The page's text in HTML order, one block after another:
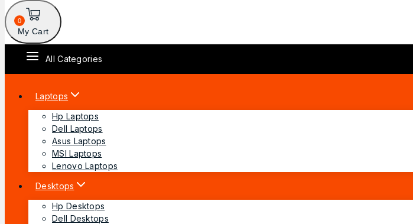
0
My Cart
All Categories
Laptops
Hp Laptops
Dell Laptops
Asus Laptops
MSI Laptops
Lenovo Laptops
Desktops
Hp Desktops
Dell Desktops